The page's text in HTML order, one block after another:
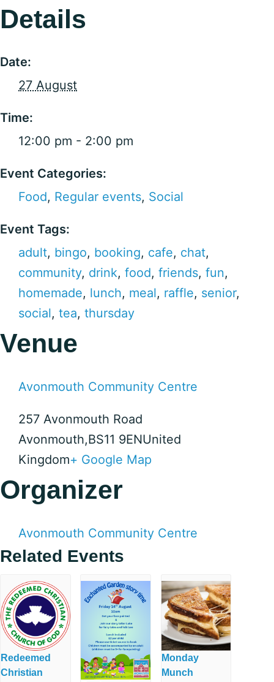
Details
Date:
27 August
Time:
12:00 pm - 2:00 pm
Event Categories:
Food, Regular events, Social
Event Tags:
adult, bingo, booking, cafe, chat,
community, drink, food, friends, fun,
homemade, lunch, meal, raffle, senior,
social, tea, thursday
Venue
Avonmouth Community Centre
257 Avonmouth Road
Avonmouth,BS11 9ENUnited
Kingdom+ Google Map
Organizer
Avonmouth Community Centre
Related Events
Redeemed
Christian
Monday
Munch